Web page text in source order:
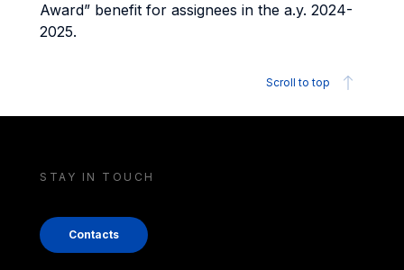
Award” benefit for assignees in the a.y. 2024-
2025.
Scroll to top
STAY IN TOUCH
Contacts